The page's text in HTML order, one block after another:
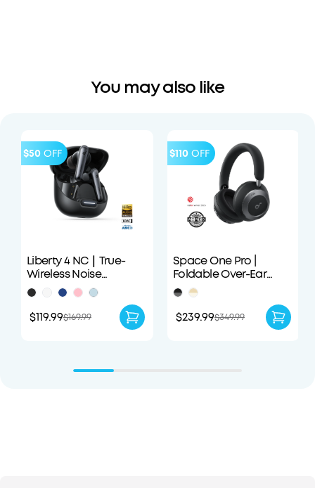
You may also like
$50 OFF
Liberty 4 NC｜True-
Wireless Noise
Cancelling Earbuds
$119.99$169.99
$110 OFF
Space One Pro |
Foldable Over-Ear
Headphones
$239.99$349.99